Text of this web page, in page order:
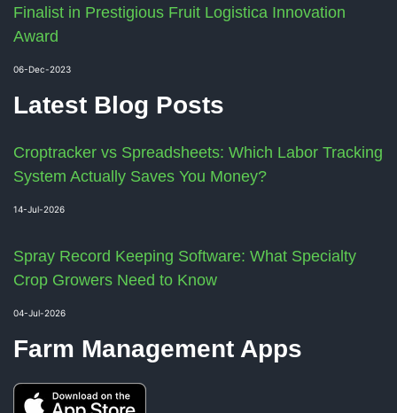
Finalist in Prestigious Fruit Logistica Innovation
Award
06-Dec-2023
Latest Blog Posts
Croptracker vs Spreadsheets: Which Labor Tracking
System Actually Saves You Money?
14-Jul-2026
Spray Record Keeping Software: What Specialty
Crop Growers Need to Know
04-Jul-2026
Farm Management Apps